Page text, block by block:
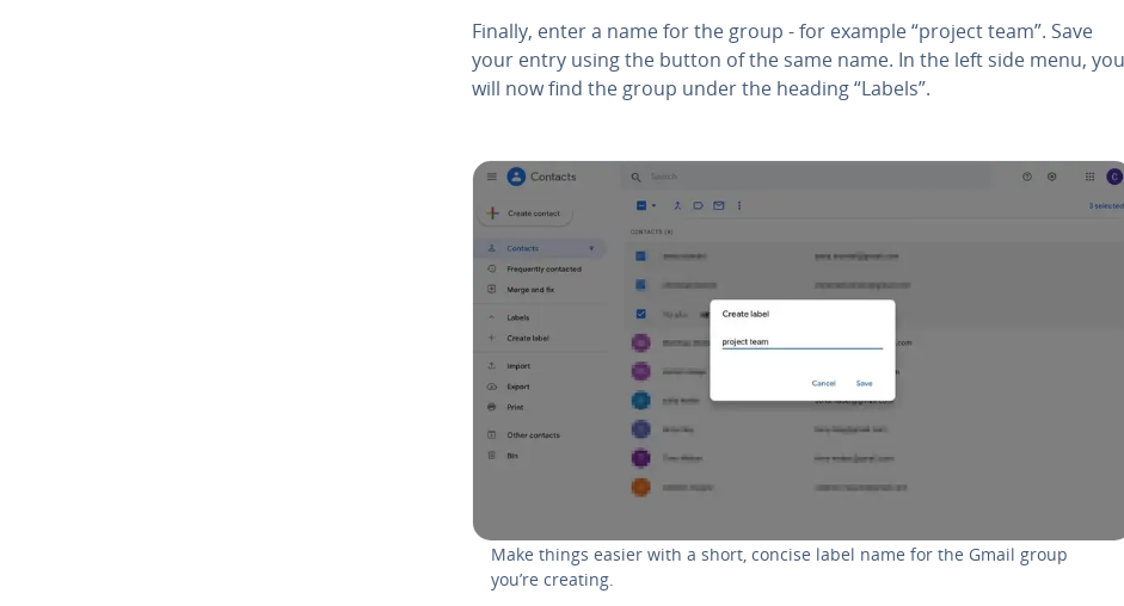
Finally, enter a name for the group - for example “project team”. Save
your entry using the button of the same name. In the left side menu, you
will now find the group under the heading “Labels”.
Make things easier with a short, concise label name for the Gmail group
you’re creating.